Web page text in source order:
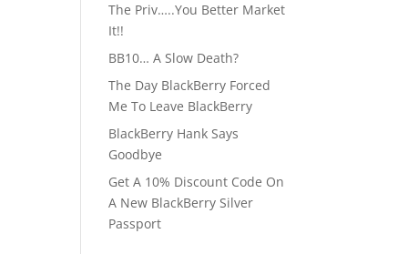
The Priv…..You Better Market
It!!
BB10… A Slow Death?
The Day BlackBerry Forced
Me To Leave BlackBerry
BlackBerry Hank Says
Goodbye
Get A 10% Discount Code On
A New BlackBerry Silver
Passport